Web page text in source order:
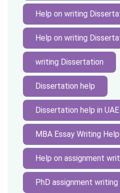
Help on writing
Help on writing
writing Dissertation
Dissertation help
Dissertation help in UAE
MBA Essay Writing Help
Help on assignment
PhD assignment writing